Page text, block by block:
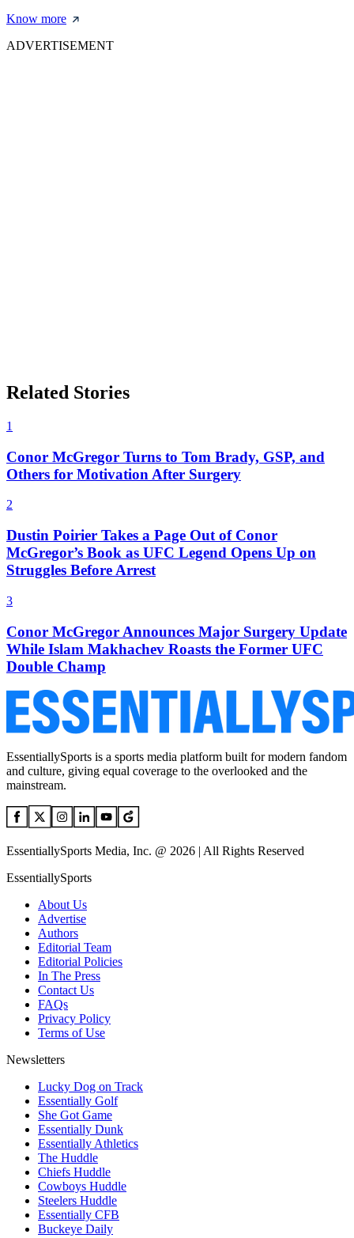
Know more
ADVERTISEMENT
Related Stories
1
Conor McGregor Turns to Tom Brady, GSP, and
Others for Motivation After Surgery
2
Dustin Poirier Takes a Page Out of Conor
McGregor’s Book as UFC Legend Opens Up on
Struggles Before Arrest
3
Conor McGregor Announces Major Surgery Update
While Islam Makhachev Roasts the Former UFC
Double Champ
EssentiallySports is a sports media platform built for modern fandom
and culture, giving equal coverage to the overlooked and the
mainstream.
EssentiallySports Media, Inc. @ 2026 | All Rights Reserved
EssentiallySports
About Us
Advertise
Authors
Editorial Team
Editorial Policies
In The Press
Contact Us
FAQs
Privacy Policy
Terms of Use
Newsletters
Lucky Dog on Track
Essentially Golf
She Got Game
Essentially Dunk
Essentially Athletics
The Huddle
Chiefs Huddle
Cowboys Huddle
Steelers Huddle
Essentially CFB
Buckeye Daily